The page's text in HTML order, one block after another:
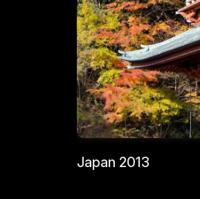
Japan 2013